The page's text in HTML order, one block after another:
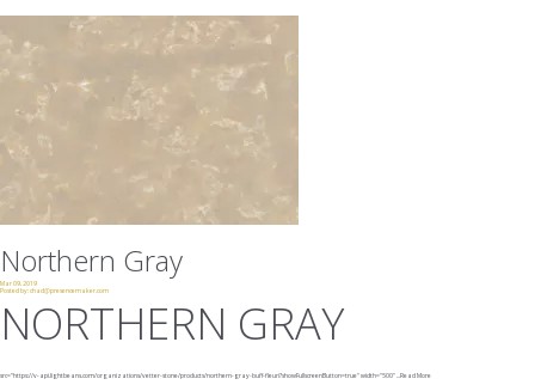
Northern Gray
Mar 09, 2019
Posted by:chad@presencemaker.com
NORTHERN GRAY
src="https://v-api.lightbeans.com/organizations/vetter-stone/products/northern-gray-buff-fleuri?showFullscreenButton=true"width="500"...Read More